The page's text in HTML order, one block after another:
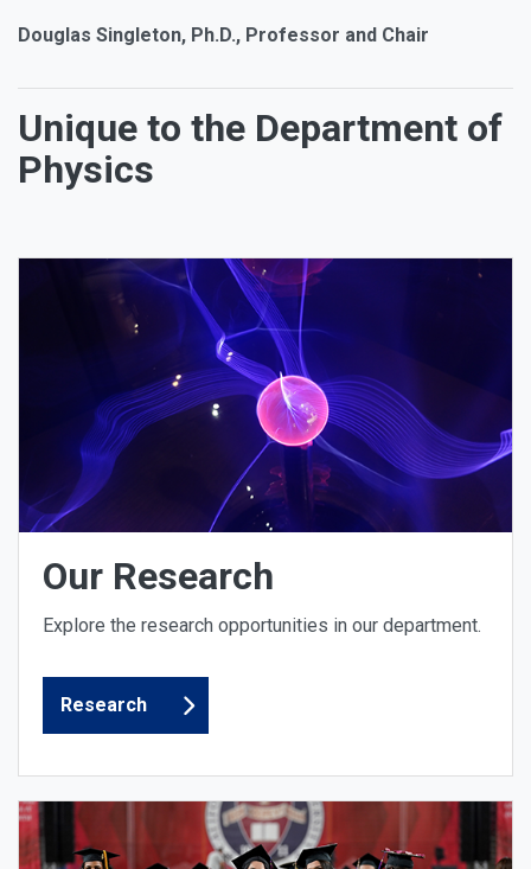
Douglas Singleton, Ph.D., Professor and Chair
Unique to the Department of
Physics
Our Research
Explore the research opportunities in our department.
Research